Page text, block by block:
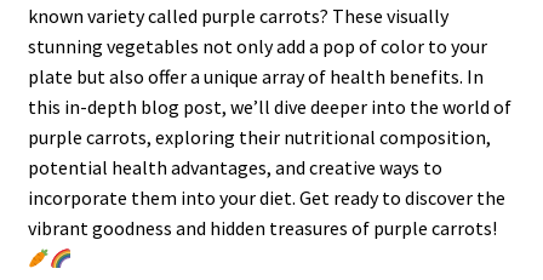
known variety called purple carrots? These visually
stunning vegetables not only add a pop of color to your
plate but also offer a unique array of health benefits. In
this in-depth blog post, we’ll dive deeper into the world of
purple carrots, exploring their nutritional composition,
potential health advantages, and creative ways to
incorporate them into your diet. Get ready to discover the
vibrant goodness and hidden treasures of purple carrots!